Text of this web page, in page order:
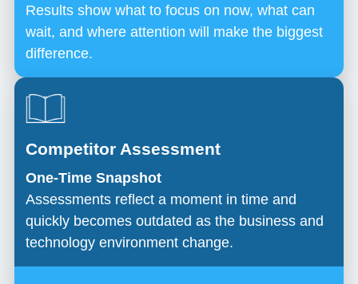
Results show what to focus on now, what can
wait, and where attention will make the biggest
difference.
One-Time Snapshot
Assessments reflect a moment in time and
quickly becomes outdated as the business and
technology environment change.